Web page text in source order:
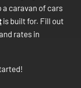
caravan of cars
is built for. Fill out
rates in